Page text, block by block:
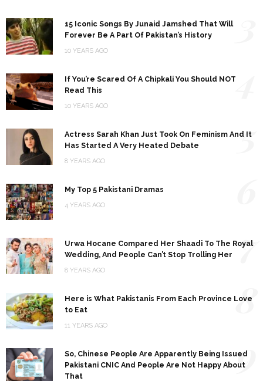
15 Iconic Songs By Junaid Jamshed That Will
Forever Be A Part Of Pakistan’s History
10 YEARS AGO
If You’re Scared Of A Chipkali You Should NOT
Read This
10 YEARS AGO
Actress Sarah Khan Just Took On Feminism And It
Has Started A Very Heated Debate
8 YEARS AGO
5
My Top 5 Pakistani Dramas
4 YEARS AGO
Urwa Hocane Compared Her Shaadi To The Royal
Wedding, And People Can’t Stop Trolling Her
8 YEARS AGO
7
Here is What Pakistanis From Each Province Love
to Eat
11 YEARS AGO
8
So, Chinese People Are Apparently Being Issued
Pakistani CNIC And People Are Not Happy About
That
9